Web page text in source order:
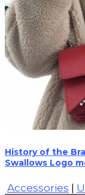
History of the
Swallows Logo
Accessories